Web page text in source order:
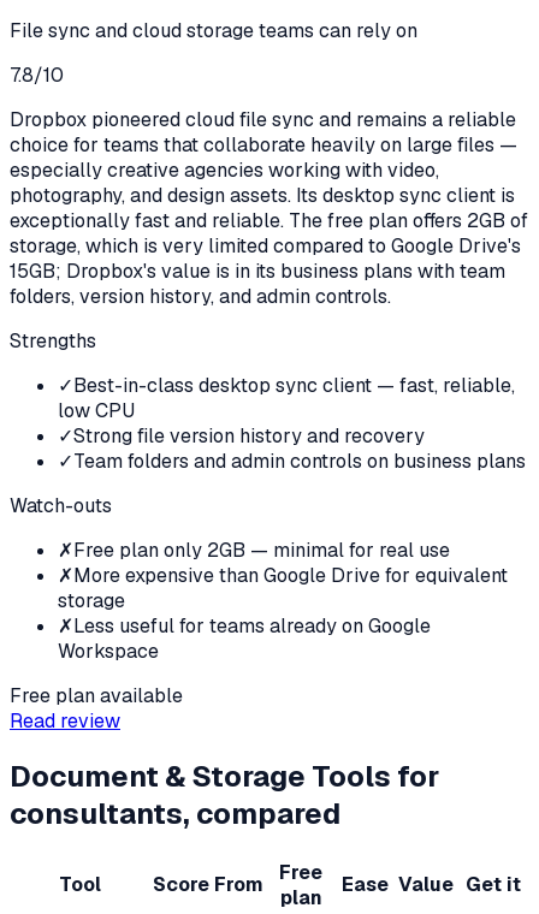
File sync and cloud storage teams can rely on
7.8/10
Dropbox pioneered cloud file sync and remains a reliable
choice for teams that collaborate heavily on large files —
especially creative agencies working with video,
photography, and design assets. Its desktop sync client is
exceptionally fast and reliable. The free plan offers 2GB of
storage, which is very limited compared to Google Drive's
15GB; Dropbox's value is in its business plans with team
folders, version history, and admin controls.
Strengths
✓Best-in-class desktop sync client — fast, reliable,
low CPU
✓Strong file version history and recovery
✓Team folders and admin controls on business plans
Watch-outs
✗Free plan only 2GB — minimal for real use
✗More expensive than Google Drive for equivalent
storage
✗Less useful for teams already on Google
Workspace
Free plan available
Read review
Document & Storage Tools for
consultants, compared
Tool Score From
Free
plan
Ease Value Get it